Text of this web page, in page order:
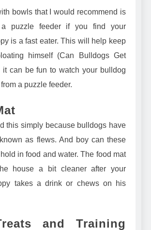
bowls that I would recommend is
puzzle feederif you find your
is a fast eater. This will help keep
himself (Can Bulldogs Get
it can be fun to watch your bulldog
a puzzle feeder.
this simply because bulldogs have
as flews. And boy can these
in food and water. The food mat
house a bit cleanerafter your
takes a drink or chews on his
and Training